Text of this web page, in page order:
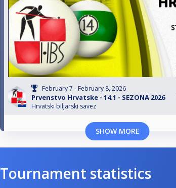
February 7 - February 8, 2026
Prvenstvo Hrvatske - 14.1 - SEZONA 2026
Hrvatski biljarski savez
SHOW MORE
Tournament statistics